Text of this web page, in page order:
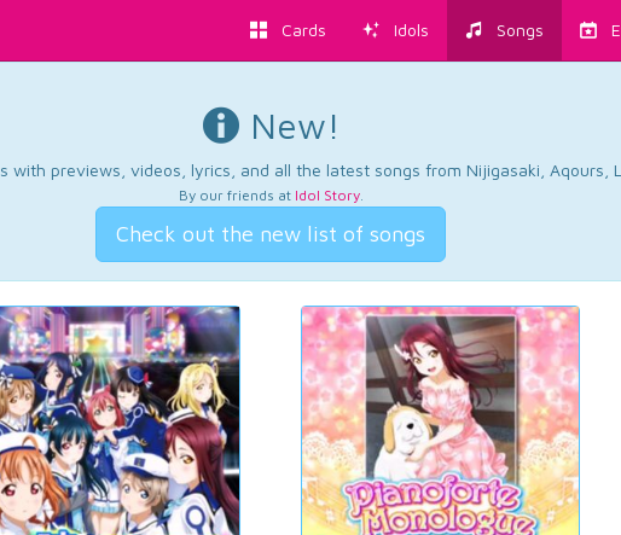
Cards Idols Songs
New!
with previews, videos, lyrics, and all the latest songs from Nijigasaki, Aqours,
By our friends at Idol Story.
Check out the new list of songs